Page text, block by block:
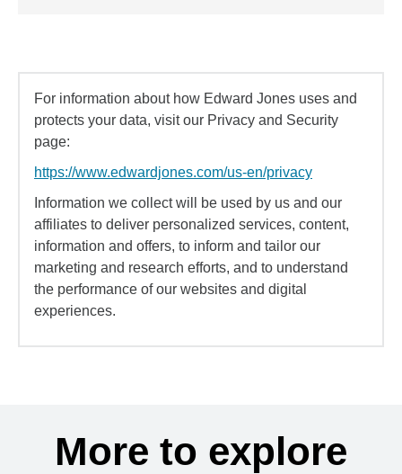
For information about how Edward Jones uses and
protects your data, visit our Privacy and Security
page:
https://www.edwardjones.com/us-en/privacy
Information we collect will be used by us and our
affiliates to deliver personalized services, content,
information and offers, to inform and tailor our
marketing and research efforts, and to understand
the performance of our websites and digital
experiences.
More to explore